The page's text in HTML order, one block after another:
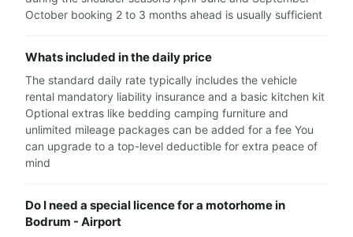
October booking 2 to 3 months ahead is usually sufficient
Whats included in the daily price
The standard daily rate typically includes the vehicle
rental mandatory liability insurance and a basic kitchen kit
Optional extras like bedding camping furniture and
unlimited mileage packages can be added for a fee You
can upgrade to a top-level deductible for extra peace of
mind
Do I need a special licence for a motorhome in
Bodrum - Airport